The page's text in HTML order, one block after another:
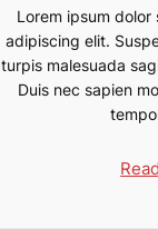
Lorem ipsum
adipiscing elit.
turpis malesuada
Duis nec sapien